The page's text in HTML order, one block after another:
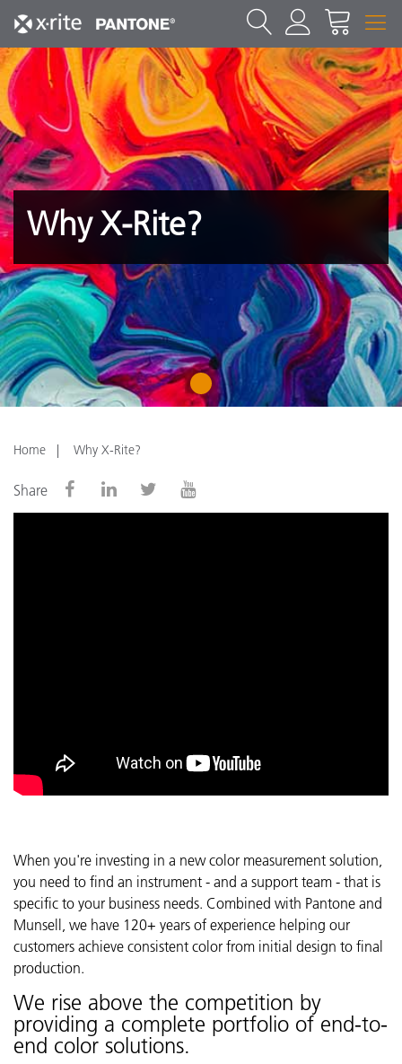
Why X-Rite?
1
Home Why X-Rite?
Share
When you're investing in a new color measurement solution,
you need to find an instrument - and a support team - that is
specific to your business needs. Combined with Pantone and
Munsell, we have 120+ years of experience helping our
customers achieve consistent color from initial design to final
production.
We rise above the competition by
providing a complete portfolio of end-to-
end color solutions.